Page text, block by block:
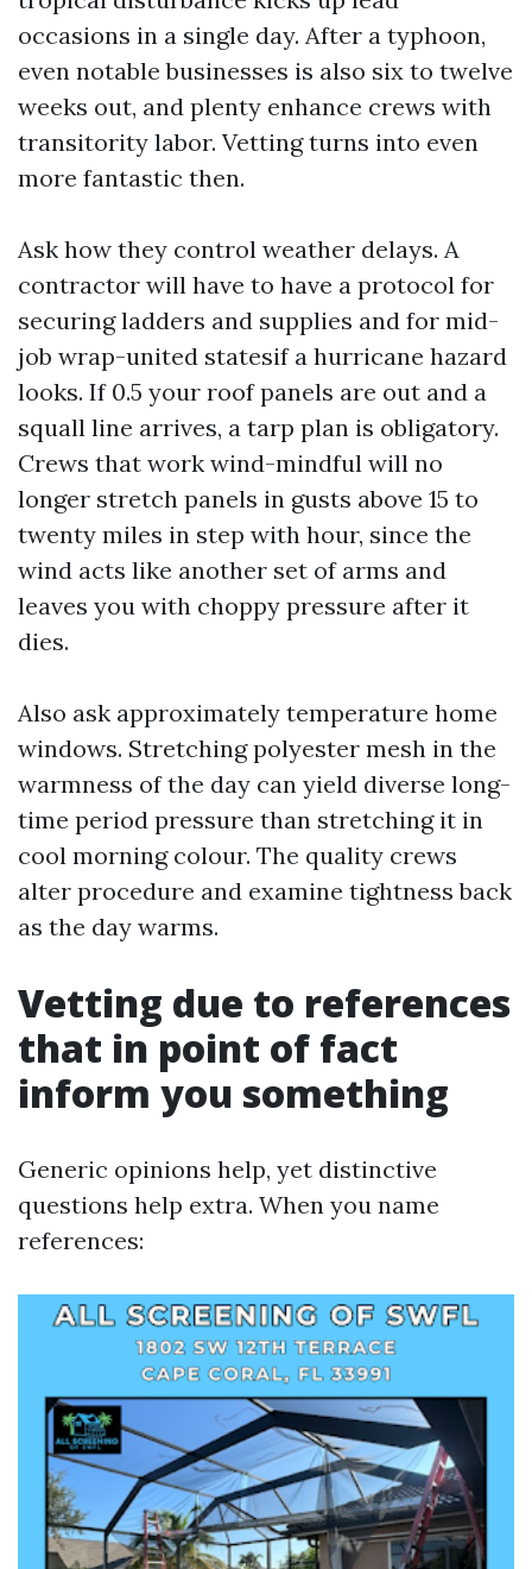
occasions in a single day. After a typhoon,
even notable businesses is also six to twelve
weeks out, and plenty enhance crews with
transitority labor. Vetting turns into even
more fantastic then.
Ask how they control weather delays. A
contractor will have to have a protocol for
securing ladders and supplies and for mid-
job wrap-united statesif a hurricane hazard
looks. If 0.5 your roof panels are out and a
squall line arrives, a tarp plan is obligatory.
Crews that work wind-mindful will no
longer stretch panels in gusts above 15 to
twenty miles in step with hour, since the
wind acts like another set of arms and
leaves you with choppy pressure after it
dies.
Also ask approximately temperature home
windows. Stretching polyester mesh in the
warmness of the day can yield diverse long-
time period pressure than stretching it in
cool morning colour. The quality crews
alter procedure and examine tightness back
as the day warms.
Vetting due to references
that in point of fact
inform you something
Generic opinions help, yet distinctive
questions help extra. When you name
references: